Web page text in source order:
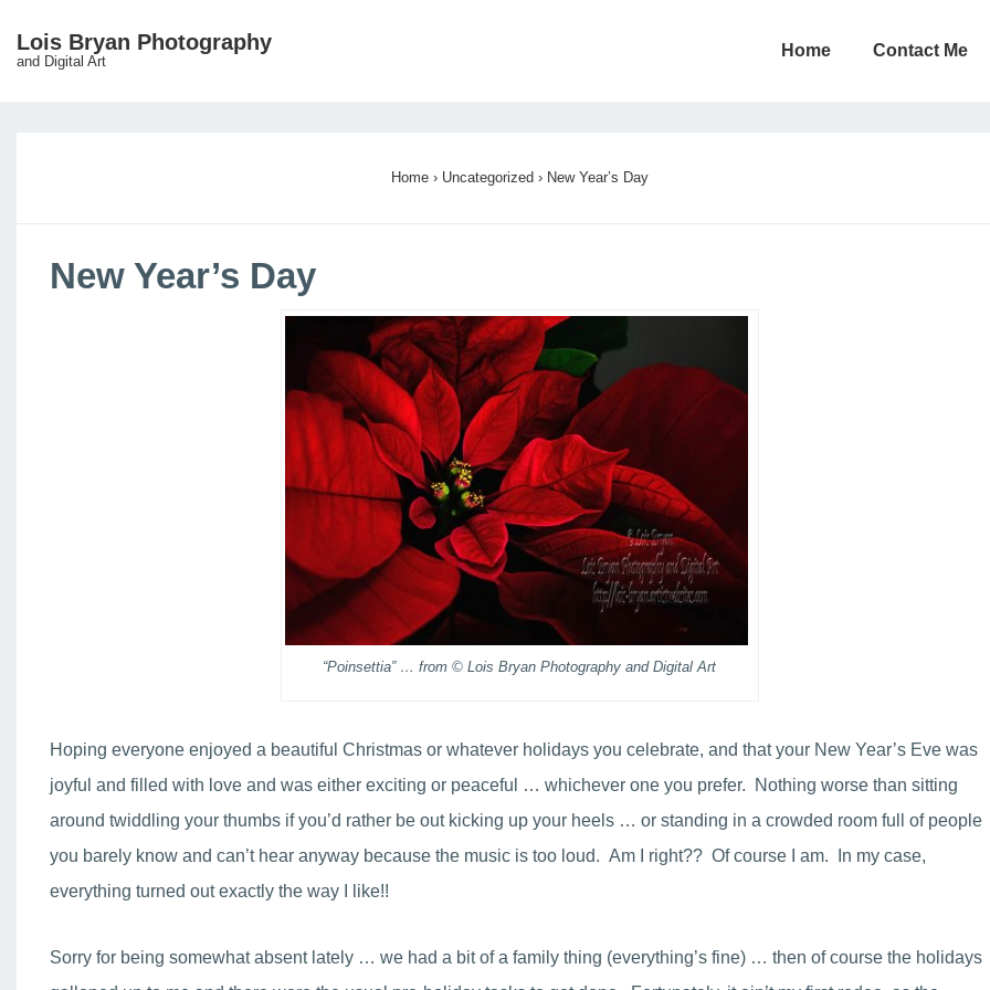
SkipLois Bryan Photography
and Digital Art
Home Contact Me
Home › Uncategorized › New Year’s Day
New Year’s Day
“Poinsettia” … from © Lois Bryan Photography and Digital Art
Hoping everyone enjoyed a beautiful Christmas or whatever holidays you celebrate, and that your New Year’s Eve was
joyful and filled with love and was either exciting or peaceful … whichever one you prefer. Nothing worse than sitting
around twiddling your thumbs if you’d rather be out kicking up your heels … or standing in a crowded room full of people
you barely know and can’t hear anyway because the music is too loud. Am I right?? Of course I am. In my case,
everything turned out exactly the way I like!!
Sorry for being somewhat absent lately … we had a bit of a family thing (everything’s fine) … then of course the holidays